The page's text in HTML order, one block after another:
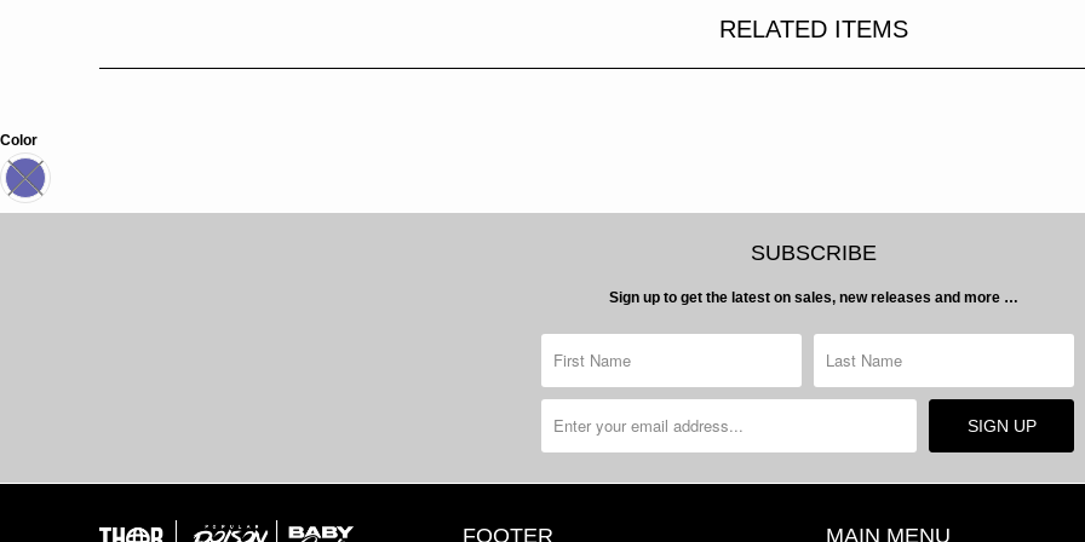
RELATED ITEMS
Color
SUBSCRIBE
Sign up to get the latest on sales, new releases and more …
FOOTER MAIN MENU